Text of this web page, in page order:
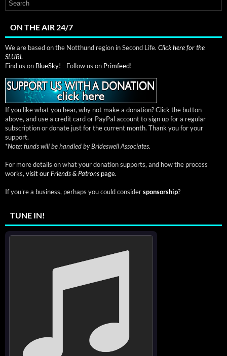
ON THE AIR 24/7
We are based on the Notthund region in Second Life. Click here for the
SLURL
Find us on BlueSky! - Follow us on Primfeed!
If you like what you hear, why not make a donation? Click the button
above, and use a credit card or PayPal account to sign up for a regular
subscription or donate just for the current month. Thank you for your
support.
*Note: funds will be handled by Brideswell Associates.
For more details on what your donation supports, and how the process
works,visit ourFriends & Patrons page.
If you're a business, perhaps you could considersponsorship?
TUNE IN!